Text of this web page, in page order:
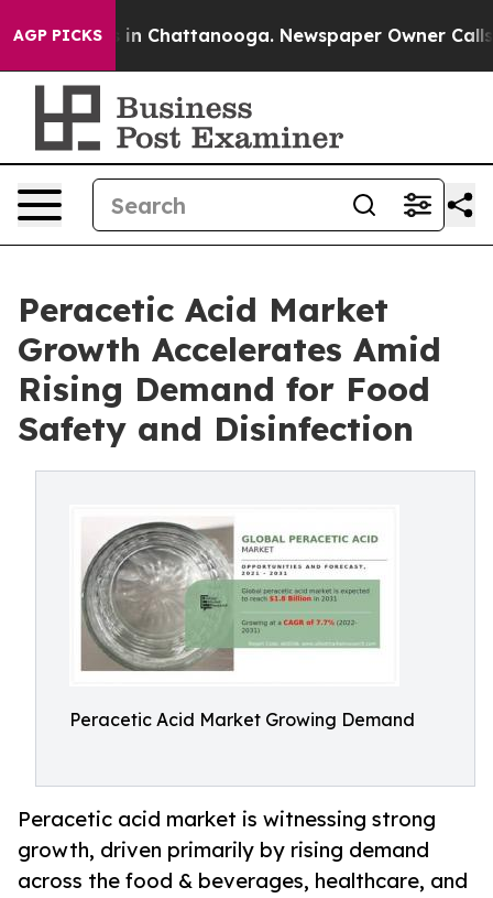
AGP PICKS
Chaos in Chattanooga. Newspaper Owner Calls
Peracetic Acid Market
Growth Accelerates Amid
Rising Demand for Food
Safety and Disinfection
Peracetic Acid Market Growing Demand
Peracetic acid market is witnessing strong
growth, driven primarily by rising demand
across the food & beverages, healthcare, and